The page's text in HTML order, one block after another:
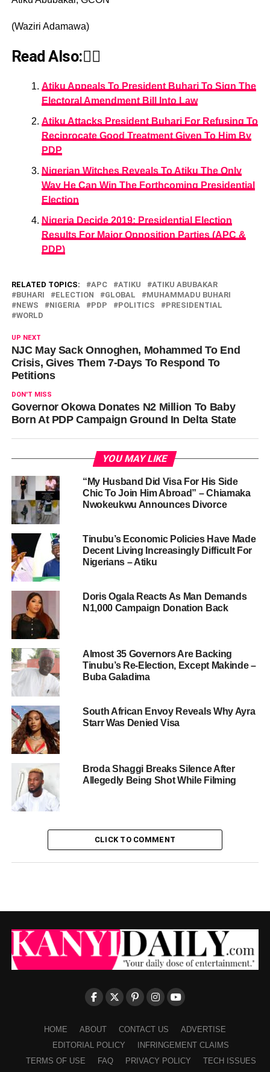
(Waziri Adamawa)
Read Also:👇🏾
Atiku Appeals To President Buhari To Sign The
Electoral Amendment Bill Into Law
Atiku Attacks President Buhari For Refusing To
Reciprocate Good Treatment Given To Him By
PDP
Nigerian Witches Reveals To Atiku The Only
Way He Can Win The Forthcoming Presidential
Election
Nigeria Decide 2019: Presidential Election
Results For Major Opposition Parties (APC &
PDP)
RELATED TOPICS: APC ATIKU
ATIKU ABUBAKAR
BUHARI
ELECTION GLOBAL
MUHAMMADU BUHARI
NEWS
NIGERIA PDP POLITICS
PRESIDENTIAL
WORLD
UP NEXT
NJC May Sack Onnoghen, Mohammed To End
Crisis, Gives Them 7-Days To Respond To
Petitions
DON'T MISS
Governor Okowa Donates N2 Million To Baby
Born At PDP Campaign Ground In Delta State
YOU MAY LIKE
“My Husband Did Visa For His Side
Chic To Join Him Abroad” – Chiamaka
Nwokeukwu Announces Divorce
Tinubu’s Economic Policies Have Made
Decent Living Increasingly Difficult For
Nigerians – Atiku
Doris Ogala Reacts As Man Demands
N1,000 Campaign Donation Back
Almost 35 Governors Are Backing
Tinubu’s Re-Election, Except Makinde –
Buba Galadima
South African Envoy Reveals Why Ayra
Starr Was Denied Visa
Broda Shaggi Breaks Silence After
Allegedly Being Shot While Filming
CLICK TO COMMENT
HOME ABOUT CONTACT US
ADVERTISE
EDITORIAL POLICY
INFRINGEMENT CLAIMS
TERMS OF USE
FAQ PRIVACY POLICY TECH ISSUES